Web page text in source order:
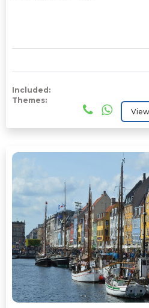
Included:
Themes: